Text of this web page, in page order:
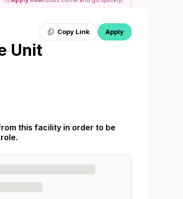
Copy Link Apply
Unit
this facility in order to be